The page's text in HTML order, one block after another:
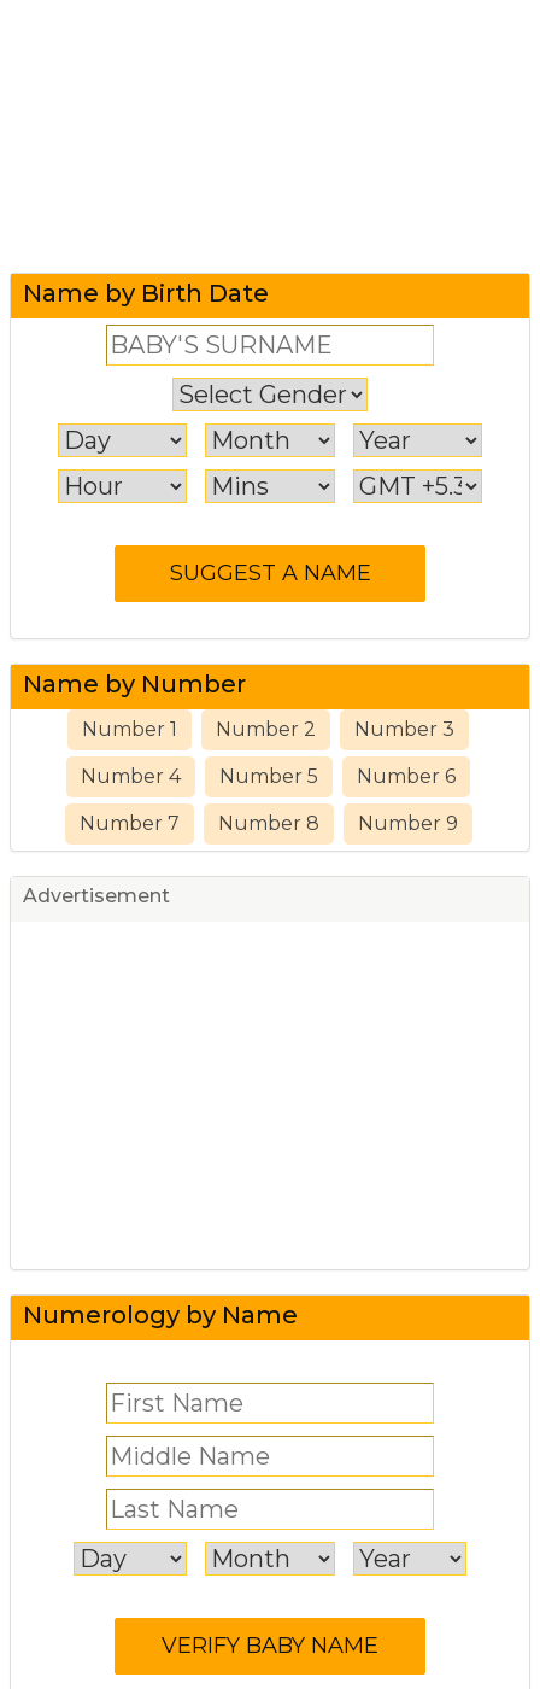
Name by Birth Date
Name by Number
Number 1 Number 2 Number 3
Number 4 Number 5 Number 6
Number 7 Number 8 Number 9
Advertisement
Numerology by Name